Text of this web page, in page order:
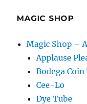
MAGIC SHOP
Magic Shop –
Applause
Bodega Coin
Cee-Lo
Dye Tube